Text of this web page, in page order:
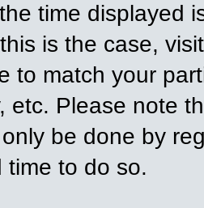
time displayed
is the case,
to match your
etc. Please note
be done by
time to do so.